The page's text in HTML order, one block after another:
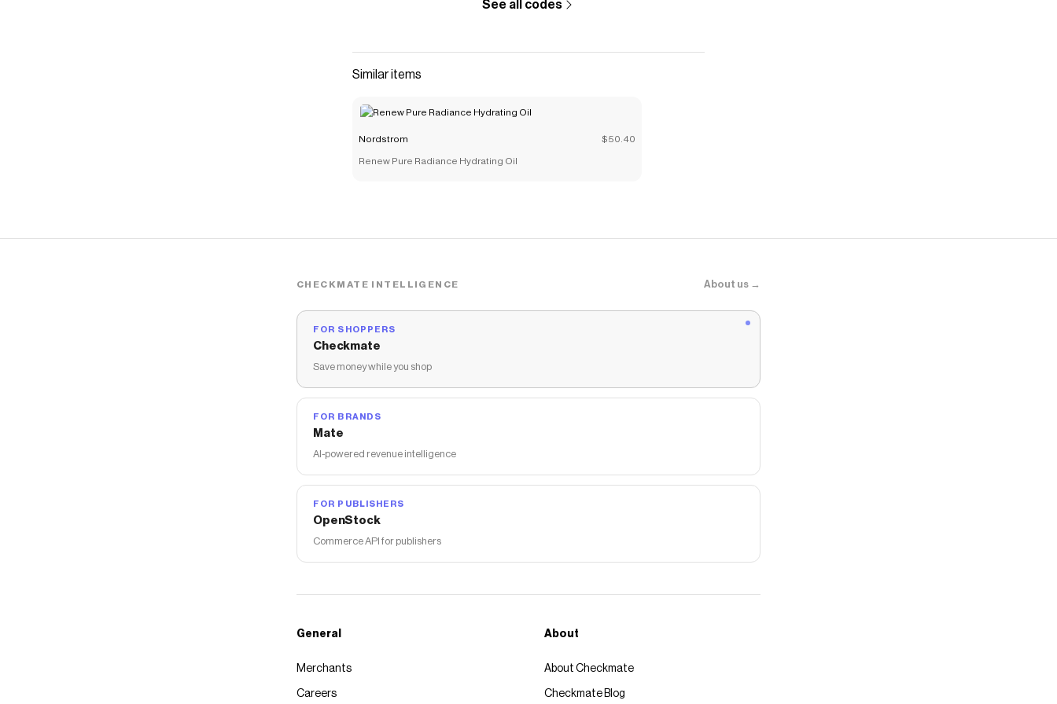
See all codes
Similar items
Nordstrom $50.40
Renew Pure Radiance Hydrating Oil
CHECKMATE INTELLIGENCE About us →
FOR SHOPPERS
Checkmate
Save money while you shop
FOR BRANDS
Mate
AI-powered revenue intelligence
FOR PUBLISHERS
OpenStock
Commerce API for publishers
General
Merchants
Careers
About
About Checkmate
Checkmate Blog